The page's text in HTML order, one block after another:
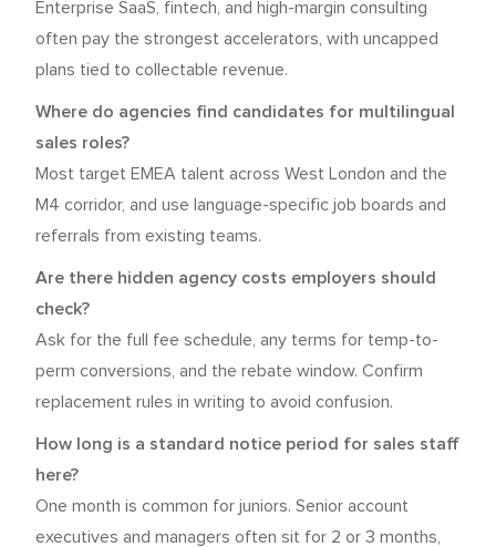
Enterprise SaaS, fintech, and high-margin consulting
often pay the strongest accelerators, with uncapped
plans tied to collectable revenue.
Where do agencies find candidates for multilingual
sales roles?
Most target EMEA talent across West London and the
M4 corridor, and use language-specific job boards and
referrals from existing teams.
Are there hidden agency costs employers should
check?
Ask for the full fee schedule, any terms for temp-to-
perm conversions, and the rebate window. Confirm
replacement rules in writing to avoid confusion.
How long is a standard notice period for sales staff
here?
One month is common for juniors. Senior account
executives and managers often sit for 2 or 3 months,